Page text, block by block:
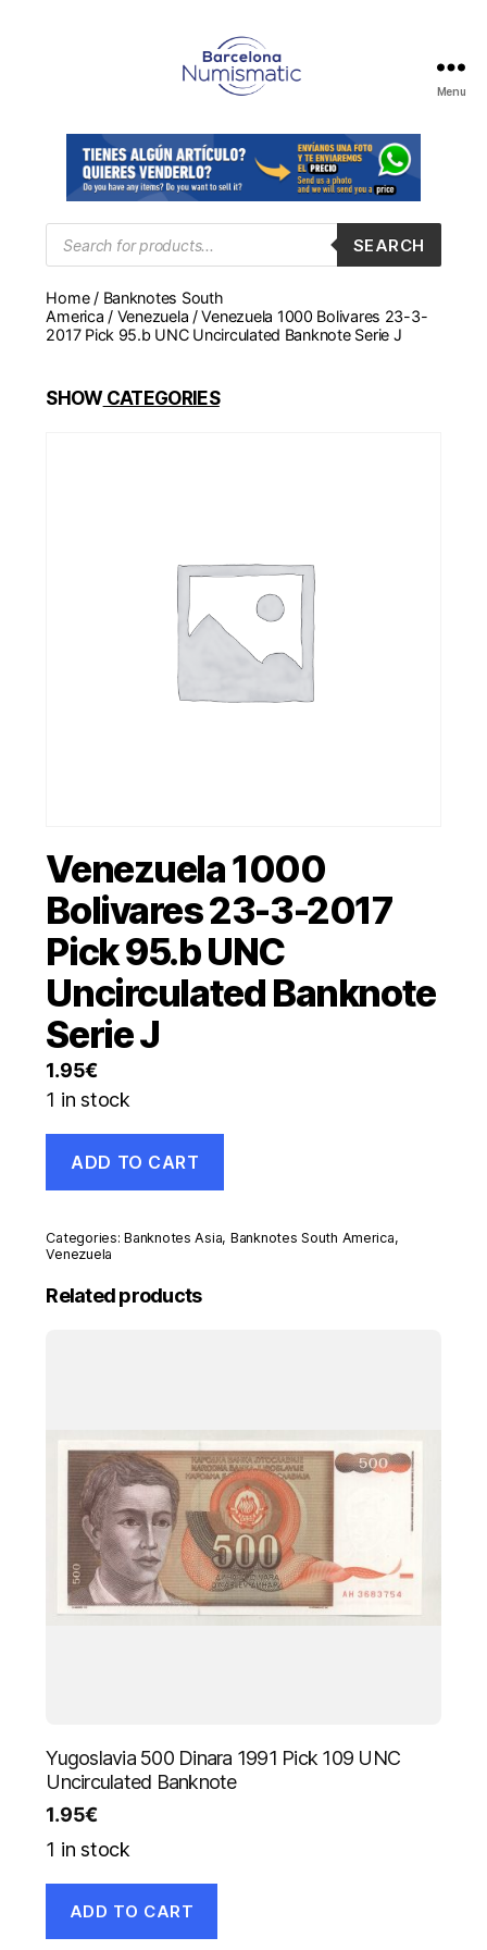
en
Barcelona
para
comprar
y
medallas
Menu
Products
search
SEARCH
Home/ Banknotes South
America / Venezuela / Venezuela 1000 Bolivares 23-3-
2017 Pick 95.b UNC Uncirculated Banknote Serie J
SHOWCATEGORIES
Venezuela 1000
Bolivares 23-3-2017
Pick 95.b UNC
Uncirculated Banknote
Serie J
1.95€
1 in stock
1000
Bolivares
3-
2017
95.b
ADD TO CART
Categories:Banknotes Asia, Banknotes South America,
Venezuela
Related products
Yugoslavia 500 Dinara 1991 Pick 109 UNC
Uncirculated Banknote
1.95€
1 in stock
ADD TO CART